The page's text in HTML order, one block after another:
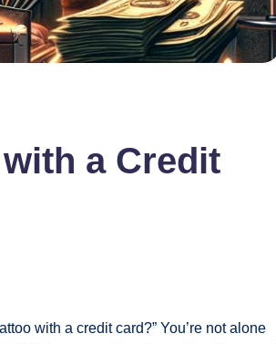
a Credit
with a credit card?” You’re not alone